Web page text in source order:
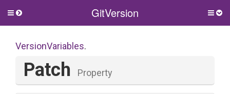
GitVersion
Toggle
VersionVariables.
Patch Property